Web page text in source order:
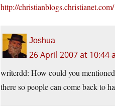
http://christianblogs.christianet.com/
Joshua
26 April 2007 at 10:44
writerdd: How could you
there so people can come back to